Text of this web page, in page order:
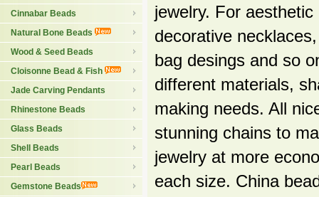
Cinnabar Beads
Natural Bone Beads
Wood & Seed Beads
Cloisonne Bead & Fish
Jade Carving Pendants
Rhinestone Beads
Glass Beads
Shell Beads
Pearl Beads
Gemstone Beads
jewelry. For
decorative
bag desings and so
different materials,
making needs. All
stunning chains to
jewelry at more
each size. China